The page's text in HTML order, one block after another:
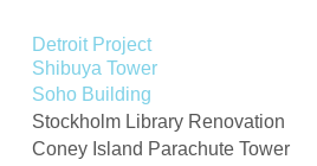
Detroit Project
Shibuya Tower
Soho Building
Stockholm Library Renovation
Coney Island Parachute Tower